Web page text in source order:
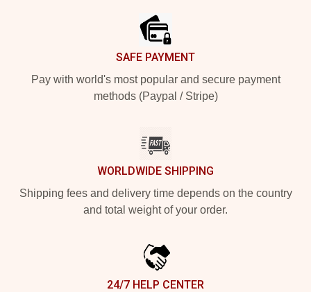
SAFE PAYMENT
Pay with world's most popular and secure payment
methods (Paypal / Stripe)
WORLDWIDE SHIPPING
Shipping fees and delivery time depends on the country
and total weight of your order.
24/7 HELP CENTER